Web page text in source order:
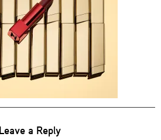
Leave a Reply